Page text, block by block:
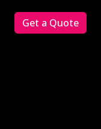
Get a Quote